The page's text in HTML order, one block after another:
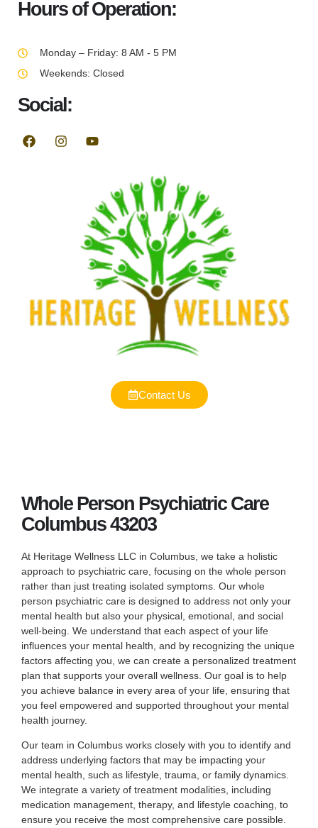
Hours of Operation:
Monday – Friday: 8 AM - 5 PM
Weekends: Closed
Social:
Contact Us
Whole Person Psychiatric Care
Columbus 43203
At Heritage Wellness LLC in Columbus, we take a holistic
approach to psychiatric care, focusing on the whole person
rather than just treating isolated symptoms. Our whole
person psychiatric care is designed to address not only your
mental health but also your physical, emotional, and social
well-being. We understand that each aspect of your life
influences your mental health, and by recognizing the unique
factors affecting you, we can create a personalized treatment
plan that supports your overall wellness. Our goal is to help
you achieve balance in every area of your life, ensuring that
you feel empowered and supported throughout your mental
health journey.
Our team in Columbus works closely with you to identify and
address underlying factors that may be impacting your
mental health, such as lifestyle, trauma, or family dynamics.
We integrate a variety of treatment modalities, including
medication management, therapy, and lifestyle coaching, to
ensure you receive the most comprehensive care possible.